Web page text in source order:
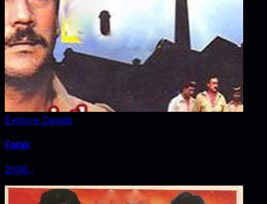
Explore Details
Falak
2008 ‧